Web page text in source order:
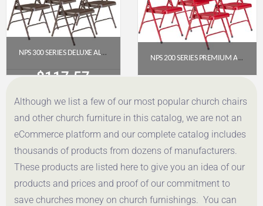
NPS 300 SERIES DELUXE ALL-STEEL TRIPLE BRACE DOUBLE HINGE FOLDING CHAIR, BROWN (PACK OF 4)
$117.57
Get a Quote
NPS 200 SERIES PREMIUM ALL-STEEL DOUBLE HINGE FOLDING CHAIR, RED (PACK OF 4)
Get a Quote
Although we list a few of our most popular church chairs
and other church furniture in this catalog, we are not an
eCommerce platform and our complete catalog includes
thousands of products from dozens of manufacturers.
These products are listed here to give you an idea of our
products and prices and proof of our commitment to
save churches money on church furnishings. You can